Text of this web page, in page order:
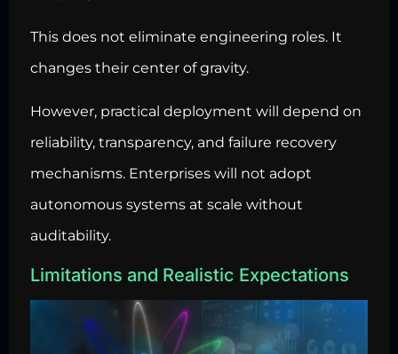
This does not eliminate engineering roles. It
changes their center of gravity.
However, practical deployment will depend on
reliability, transparency, and failure recovery
mechanisms. Enterprises will not adopt
autonomous systems at scale without
auditability.
Limitations and Realistic Expectations